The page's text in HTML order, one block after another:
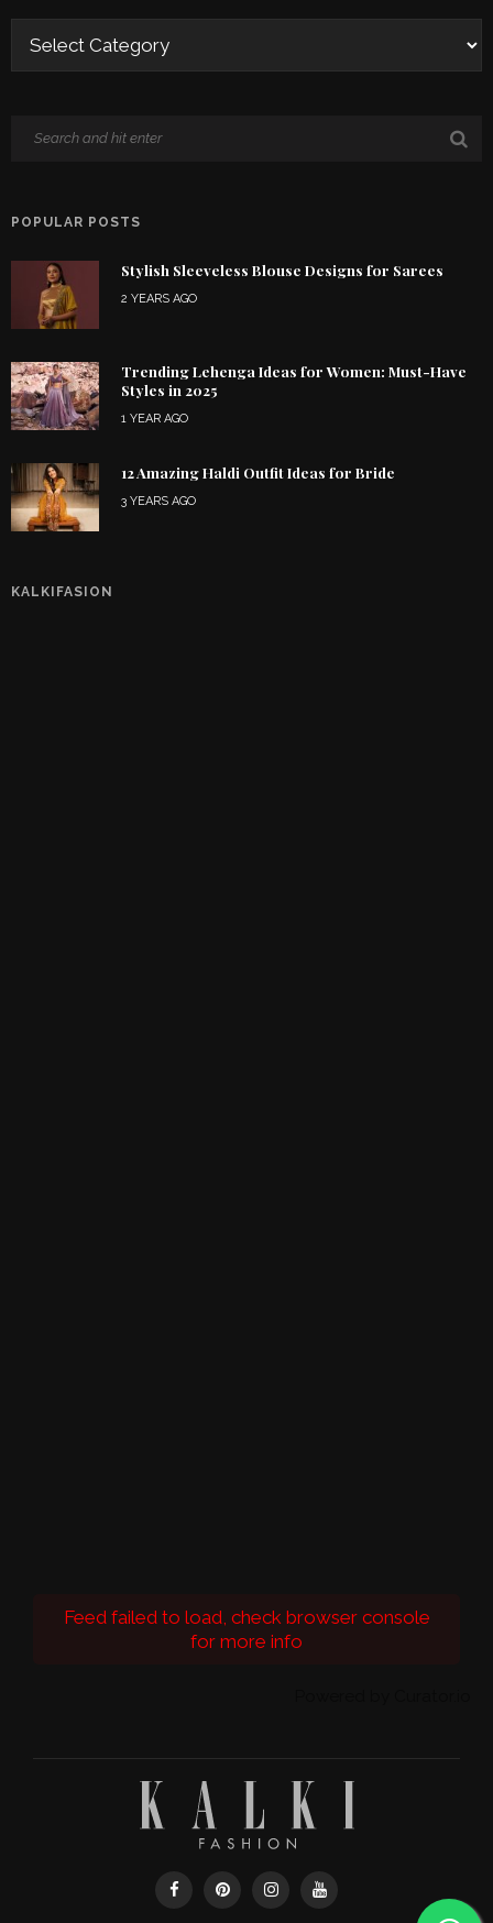
POPULAR POSTS
Stylish Sleeveless Blouse Designs for Sarees
2 YEARS AGO
Trending Lehenga Ideas for Women: Must-Have
Styles in 2025
1 YEAR AGO
12 Amazing Haldi Outfit Ideas for Bride
3 YEARS AGO
KALKIFASION
Feed failed to load, check browser console
for more info